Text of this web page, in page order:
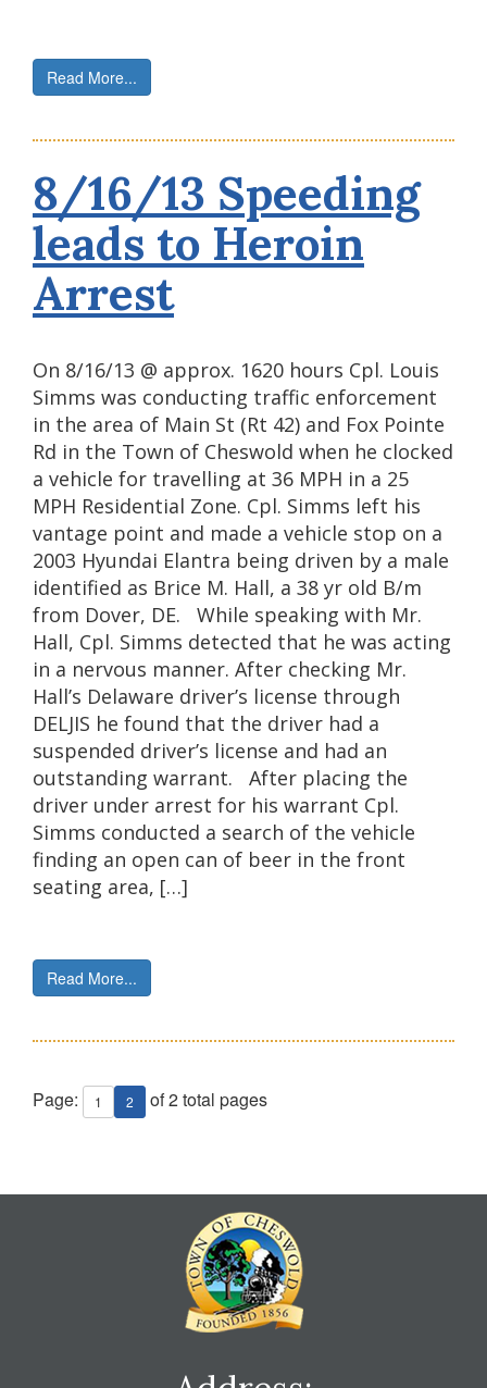
Read More...
8/16/13 Speeding
leads to Heroin
Arrest
On 8/16/13 @ approx. 1620 hours Cpl. Louis
Simms was conducting traffic enforcement
in the area of Main St (Rt 42) and Fox Pointe
Rd in the Town of Cheswold when he clocked
a vehicle for travelling at 36 MPH in a 25
MPH Residential Zone. Cpl. Simms left his
vantage point and made a vehicle stop on a
2003 Hyundai Elantra being driven by a male
identified as Brice M. Hall, a 38 yr old B/m
from Dover, DE. While speaking with Mr.
Hall, Cpl. Simms detected that he was acting
in a nervous manner. After checking Mr.
Hall’s Delaware driver’s license through
DELJIS he found that the driver had a
suspended driver’s license and had an
outstanding warrant. After placing the
driver under arrest for his warrant Cpl.
Simms conducted a search of the vehicle
finding an open can of beer in the front
seating area, […]
Read More...
Page: 1 2 of 2 total pages